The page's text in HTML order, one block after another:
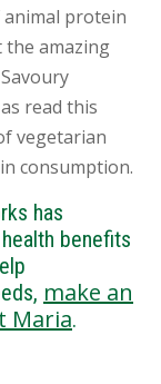
protein
the amazing
read this
vegetarian
consumption.
has
benefits
make an
Maria.